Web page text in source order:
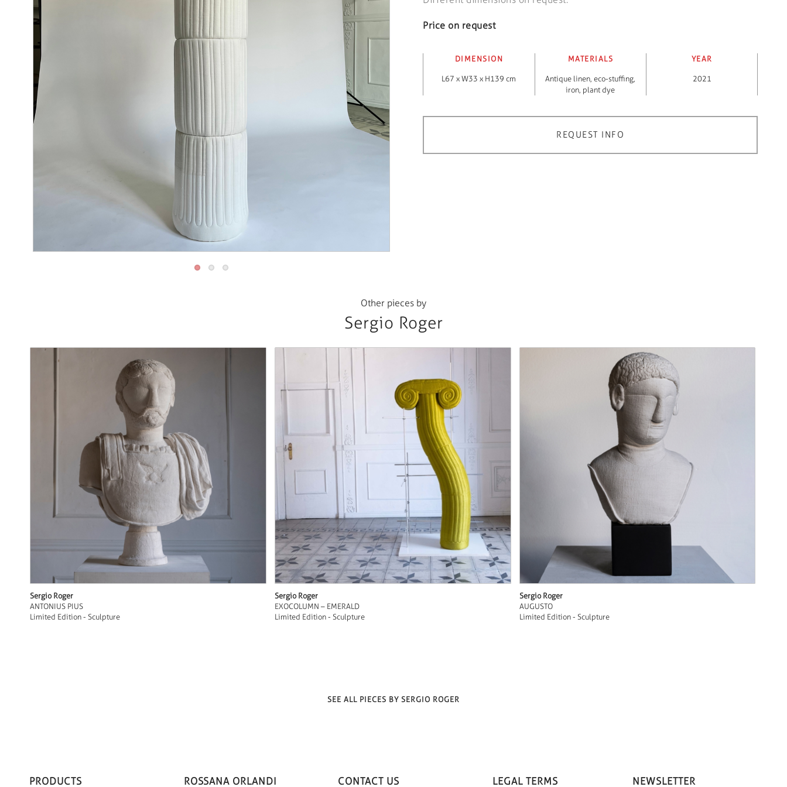
Price on request
DIMENSION
L67 x W33 x H139 cm
MATERIALS
Antique linen,eco-stuffing,
iron, plant dye
YEAR
2021
REQUEST INFO
Other pieces by
Sergio Roger
Sergio Roger
ANTONIUS PIUS
Limited Edition - Sculpture
Sergio Roger
EXOCOLUMN – EMERALD
Limited Edition - Sculpture
Sergio Roger
AUGUSTO
Limited Edition - Sculpture
SEE ALL PIECES BY SERGIO ROGER
PRODUCTS ROSSANA ORLANDI CONTACT US LEGAL TERMS NEWSLETTER